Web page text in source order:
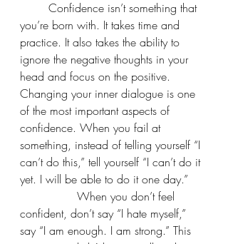
you’re born with. It takes time and
practice. It also takes the ability to
ignore the negative thoughts in your
head and focus on the positive.
Changing your inner dialogue is one
of the most important aspects of
confidence. When you fail at
something, instead of telling yourself “I
can’t do this,” tell yourself “I can’t do it
yet. I will be able to do it one day.”
confident, don’t say “I hate myself,”
say “I am enough. I am strong.” This